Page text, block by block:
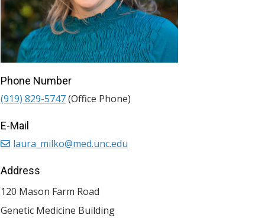
Phone Number
(919) 829-5747(Office Phone)
E-Mail
laura_milko@med.unc.edu
Address
120 Mason Farm Road
Genetic Medicine Building